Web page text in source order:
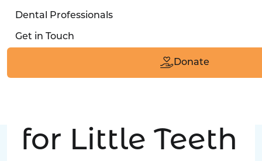
Dental Professionals
Get in Touch
Donate
for Little Teeth